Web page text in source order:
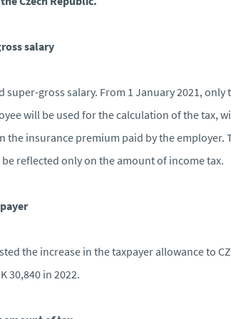
salary
super-gross salary. From 1 January 2021, only
will be used for the calculation of the tax,
the insurance premium paid by the employer.
reflected only on the amount of income tax.
the increase in the taxpayer allowance to
30,840 in 2022.